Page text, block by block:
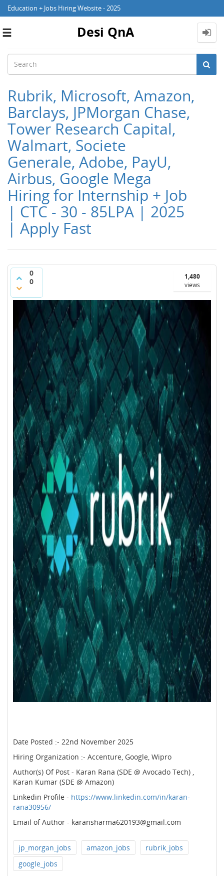
Education + Jobs Hiring Website - 2025
Toggle
Desi QnA
Rubrik, Microsoft, Amazon,
Barclays, JPMorgan Chase,
Tower Research Capital,
Walmart, Societe
Generale, Adobe, PayU,
Airbus, Google Mega
Hiring for Internship + Job
| CTC - 30 - 85LPA | 2025
| Apply Fast
0
0
1,480
views
Date Posted :- 22nd November 2025
Hiring Organization :- Accenture, Google, Wipro
Author(s) Of Post - Karan Rana (SDE @ Avocado Tech) ,
Karan Kumar (SDE @ Amazon)
Linkedin Profile - https://www.linkedin.com/in/karan-
rana30956/
Email of Author - karansharma620193@gmail.com
jp_morgan_jobs amazon_jobs
rubrik_jobs
google_jobs